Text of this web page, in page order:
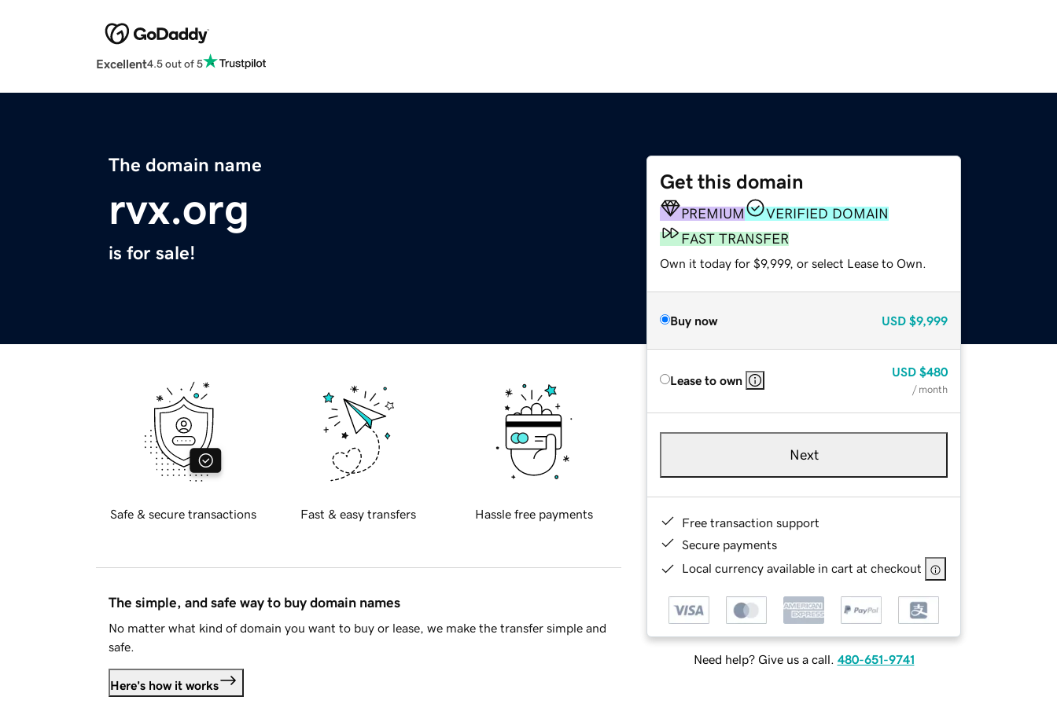
Excellent4.5 out of 5
The domain name
rvx.org
is for sale!
Get this domain
PREMIUM
VERIFIED DOMAIN
FAST TRANSFER
Own it today for $9,999, or select Lease to Own.
Buy now USD $9,999
Lease to own
USD $480
/ month
Next
Free transaction support
Secure payments
Local currency available in cart at checkout
Need help? Give us a call. 480-651-9741
Safe & secure transactions Fast & easy transfers Hassle free payments
The simple, and safe way to buy domain names
No matter what kind of domain you want to buy or lease, we make the transfer simple and
safe.
Here's how it works